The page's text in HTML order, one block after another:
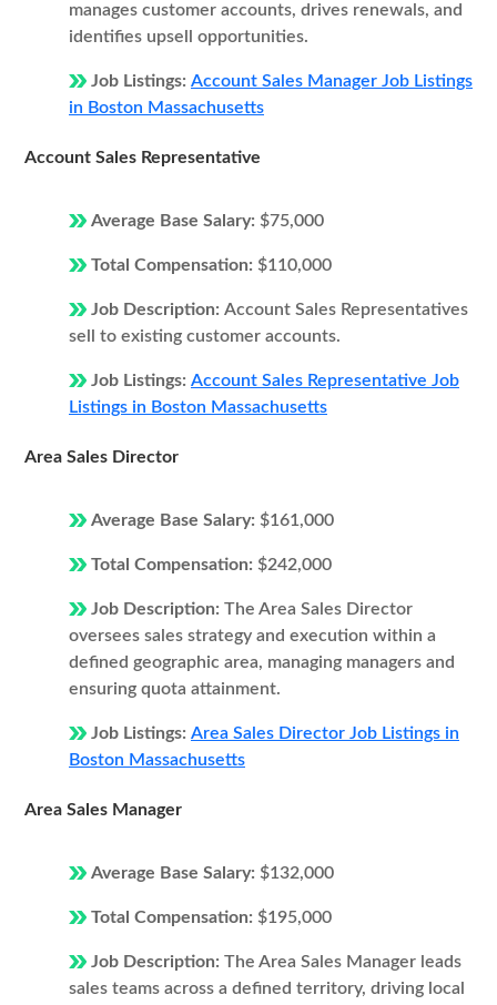
manages customer accounts, drives renewals, and
identifies upsell opportunities.
Job Listings: Account Sales Manager Job Listings
in Boston Massachusetts
Account Sales Representative
Average Base Salary: $75,000
Total Compensation: $110,000
Job Description: Account Sales Representatives
sell to existing customer accounts.
Job Listings: Account Sales Representative Job
Listings in Boston Massachusetts
Area Sales Director
Average Base Salary: $161,000
Total Compensation: $242,000
Job Description: The Area Sales Director
oversees sales strategy and execution within a
defined geographic area, managing managers and
ensuring quota attainment.
Job Listings: Area Sales Director Job Listings in
Boston Massachusetts
Area Sales Manager
Average Base Salary: $132,000
Total Compensation: $195,000
Job Description: The Area Sales Manager leads
sales teams across a defined territory, driving local